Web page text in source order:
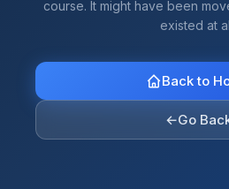
course. It might have been
existed at
Back to
←Go